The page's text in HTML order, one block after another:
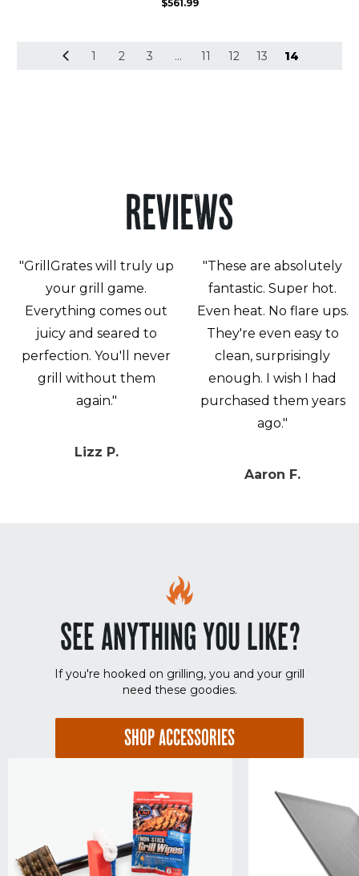
$561.99
1 2 3 … 11 12 13 14
REVIEWS
"GrillGrates will truly up
your grill game.
Everything comes out
juicy and seared to
perfection. You'll never
grill without them
again."
Lizz P.
"These are absolutely
fantastic. Super hot.
Even heat. No flare ups.
They're even easy to
clean, surprisingly
enough. I wish I had
purchased them years
ago."
Aaron F.
SEE ANYTHING YOU LIKE?
If you're hooked on grilling, you and your grill
need these goodies.
SHOP ACCESSORIES